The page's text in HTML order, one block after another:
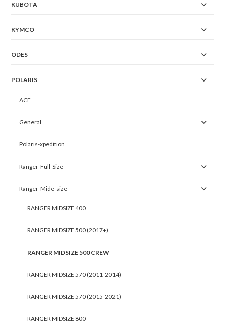
KUBOTA
KYMCO
ODES
POLARIS
ACE
General
Polaris-xpedition
Ranger-Full-Size
Ranger-Mide-size
RANGER MIDSIZE 400
RANGER MIDSIZE 500 (2017+)
RANGER MIDSIZE 500 CREW
RANGER MIDSIZE 570 (2011-2014)
RANGER MIDSIZE 570 (2015-2021)
RANGER MIDSIZE 800